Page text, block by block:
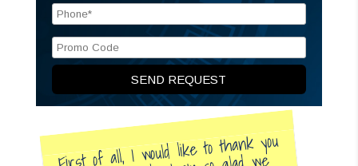
First of all, I would like to thank you